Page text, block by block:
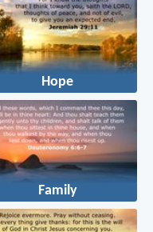
Hope
Family